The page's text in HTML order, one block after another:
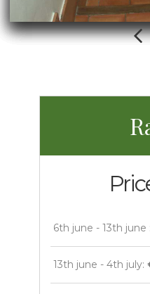
6th june - 13th june :
13th june - 4th july: